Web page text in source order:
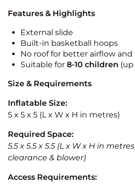
Features & Highlights
External slide
Built-in basketball hoops
No roof for better airflow and
Suitable for 8-10 children (up
Size & Requirements
Inflatable Size:
5 x 5 x 5 (L x W x H in metres)
Required Space:
5.5 x 5.5 x 5.5 (L x W x H in
clearance & blower)
Access Requirements: